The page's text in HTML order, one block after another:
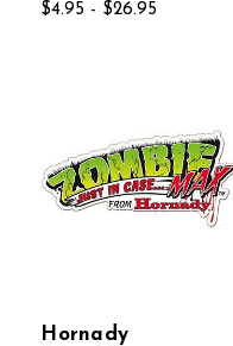
$4.95 - $26.95
Hornady